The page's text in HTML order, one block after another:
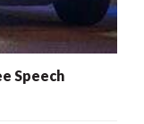
Speech